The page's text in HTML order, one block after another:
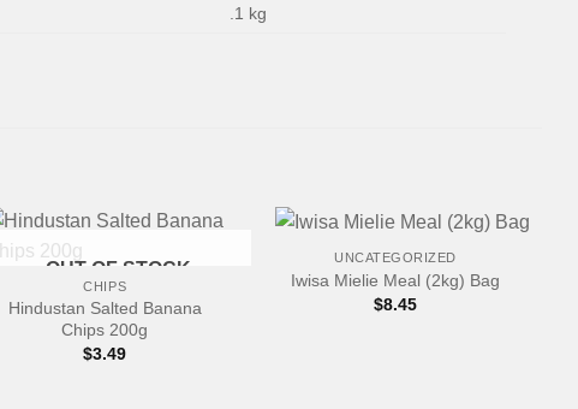
.1 kg
OUT OF STOCK
CHIPS
Hindustan Salted Banana
Chips 200g
$3.49
UNCATEGORIZED
Iwisa Mielie Meal (2kg) Bag
$8.45